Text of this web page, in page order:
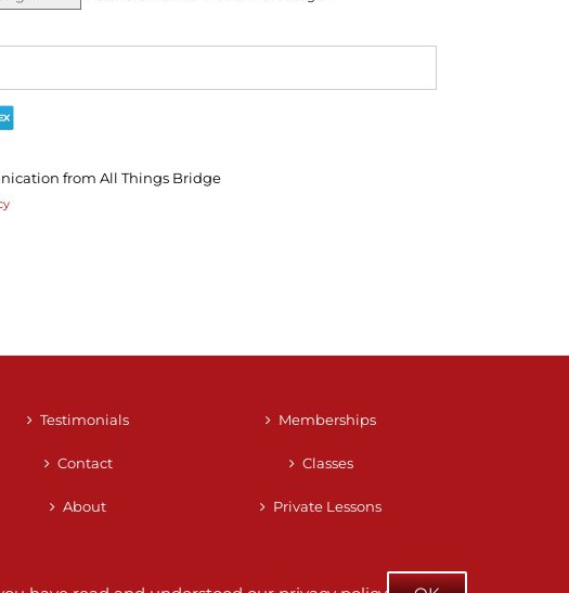
from All Things Bridge
Testimonials
Contact
About
Memberships
Classes
Private Lessons